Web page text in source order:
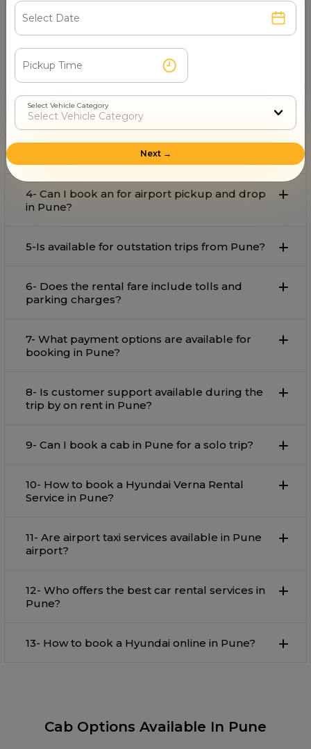
Vrs Rental Carsis the best provider on rent in Pune with
comfort and affordable rate.
2- Can I book an for local travel in Pune?
4- Can I book an for airport pickup and drop
in Pune?
5-Is available for outstation trips from Pune?
6- Does the rental fare include tolls and
parking charges?
7- What payment options are available for
booking in Pune?
8- Is customer support available during the
trip by on rent in Pune?
9- Can I book a cab in Pune for a solo trip?
10- How to book a Hyundai Verna Rental
Service in Pune?
11- Are airport taxi services available in Pune
airport?
12- Who offers the best car rental services in
Pune?
13- How to book a Hyundai online in Pune?
Cab Options Available In Pune
Select Vehicle Category
Next →